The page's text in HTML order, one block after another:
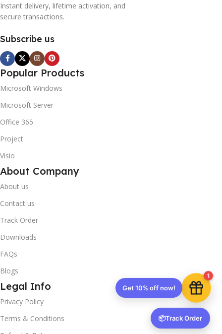
Instant delivery, lifetime activation, and
secure transactions.
Subscribe us
Popular Products
Microsoft Windows
Microsoft Server
Office 365
Project
Visio
About Company
About us
Contact us
Track Order
Downloads
FAQs
Blogs
Legal Info
Privacy Policy
Terms & Conditions
1
Get 10% off now!
📦Track Order